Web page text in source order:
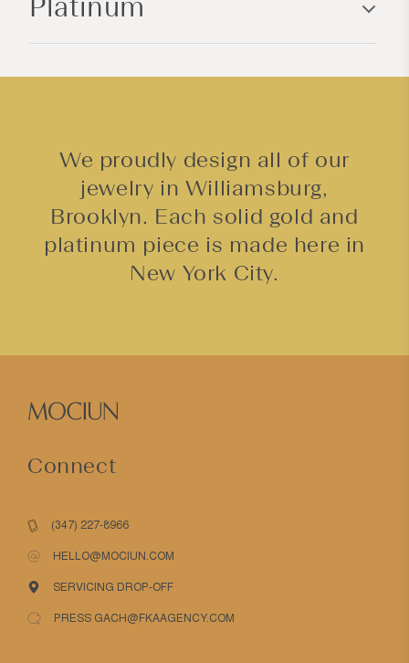
n
t
Platinum
We proudly design all of our
jewelry in Williamsburg,
Brooklyn. Each solid gold and
platinum piece is made here in
New York City.
Connect
(347) 227-8966
HELLO@MOCIUN.COM
SERVICING DROP-OFF
PRESS GACH@FKAAGENCY.COM